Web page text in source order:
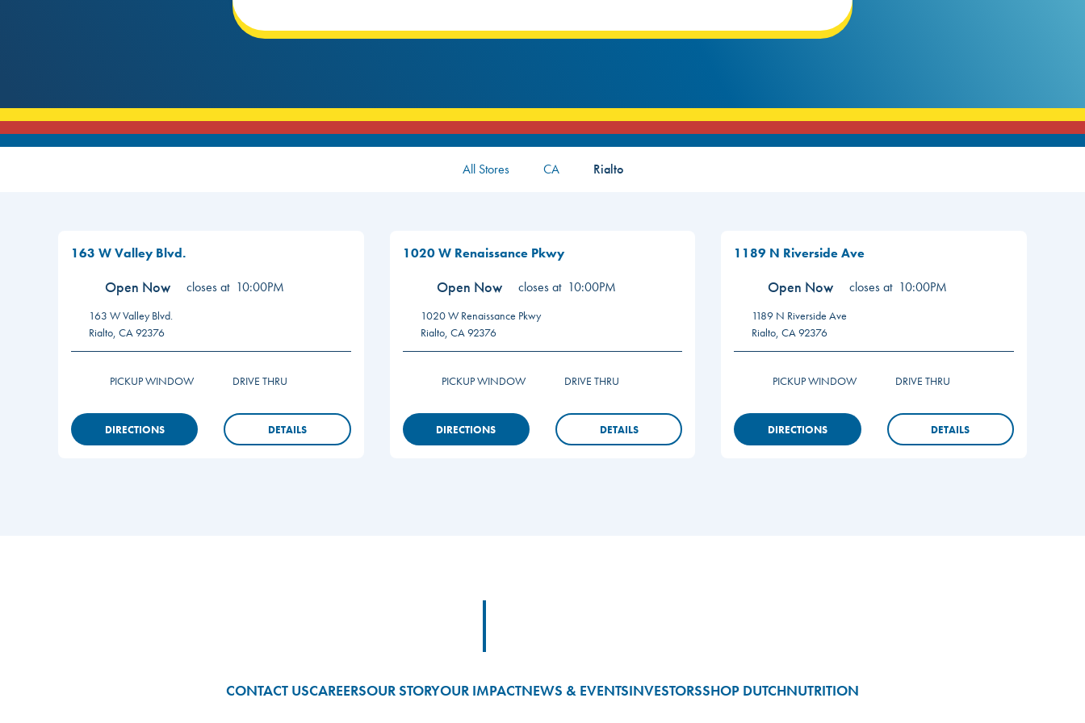
All Stores CA Rialto
163 W Valley Blvd.
Open Now closes at 10:00PM
163 W Valley Blvd.
Rialto, CA92376
PICKUP WINDOW DRIVE THRU
DIRECTIONS DETAILS
1020 W Renaissance Pkwy
Open Now closes at 10:00PM
1020 W Renaissance Pkwy
Rialto, CA92376
PICKUP WINDOW DRIVE THRU
DIRECTIONS DETAILS
1189 N Riverside Ave
Open Now closes at 10:00PM
1189 N Riverside Ave
Rialto, CA92376
PICKUP WINDOW DRIVE THRU
DIRECTIONS DETAILS
CONTACT USCAREERSOUR STORYOUR IMPACTNEWS & EVENTSINVESTORSSHOP DUTCHNUTRITION